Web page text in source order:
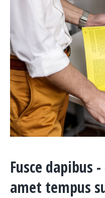
Fusce dapibus
amet tempus